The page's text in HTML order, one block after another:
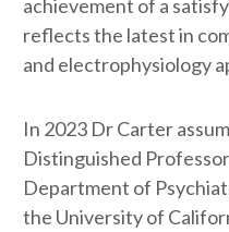
achievement of a
reflects the latest in
and electrophysiology
In 2023 Dr Carter
Distinguished
Department of
the University of